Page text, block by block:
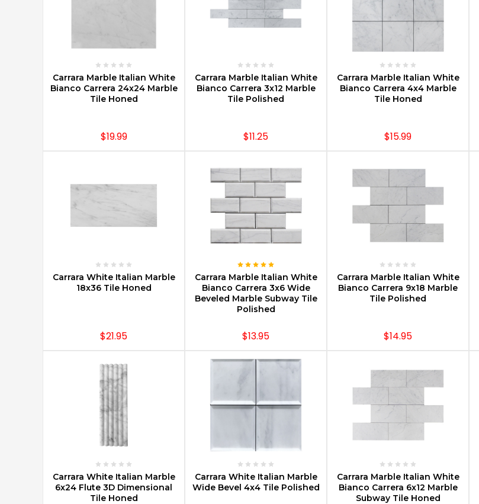
CHOOSE OPTIONS
Carrara Marble Italian White
Bianco Carrera 24x24 Marble
Tile Honed
$19.99
CHOOSE OPTIONS
Carrara Marble Italian White
Bianco Carrera 3x12 Marble
Tile Polished
$11.25
CHOOSE OPTIONS
Carrara Marble Italian White
Bianco Carrera 4x4 Marble
Tile Honed
$15.99
CHOOSE OPTIONS
Carrara White Italian Marble
18x36 Tile Honed
$21.95
CHOOSE OPTIONS
Carrara Marble Italian White
Bianco Carrera 3x6 Wide
Beveled Marble Subway Tile
Polished
$13.95
CHOOSE OPTIONS
Carrara Marble Italian White
Bianco Carrera 9x18 Marble
Tile Polished
$14.95
CHOOSE OPTIONS
Carrara White Italian Marble
6x24 Flute 3D Dimensional
Tile Honed
CHOOSE OPTIONS
Carrara White Italian Marble
Wide Bevel 4x4 Tile Polished
CHOOSE OPTIONS
Carrara Marble Italian White
Bianco Carrera 6x12 Marble
Subway Tile Honed